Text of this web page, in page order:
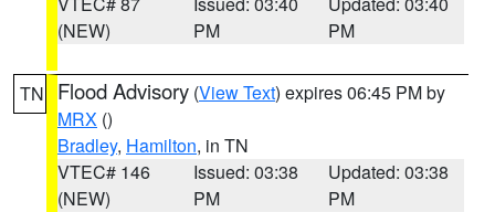
(NEW)
PM
PM
TN Flood Advisory (View Text) expires 06:45 PM by
MRX ()
Bradley, Hamilton, in TN
VTEC# 146
(NEW)
Issued: 03:38
PM
Updated: 03:38
PM